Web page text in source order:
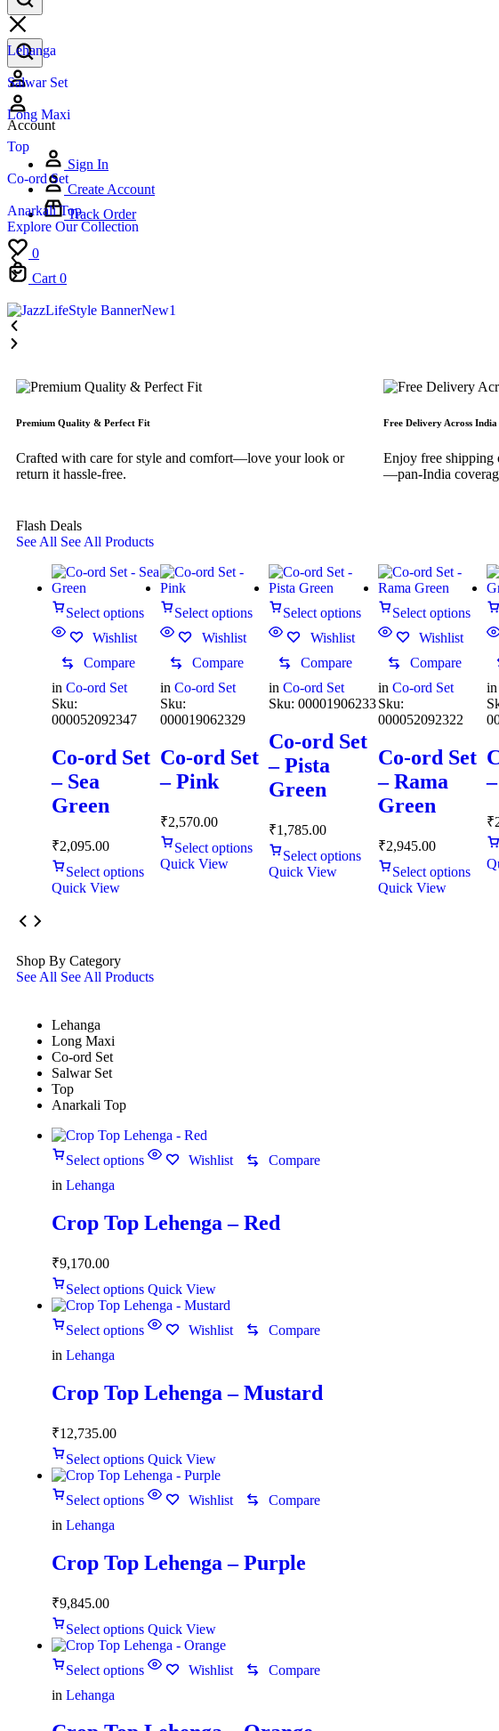
Account
Sign In
Create Account
Track Order
0
Cart 0
Lehanga
Salwar Set
Long Maxi
Top
Co-ord Set
Anarkali Top
Explore Our Collection
Premium Quality & Perfect Fit
Crafted with care for style and comfort—love your look or
return it hassle-free.
Free Delivery Across India
Enjoy free shipping
—pan-India
Flash Deals
See All See All Products
Select options
Wishlist
Compare
in Co-ord Set
Sku:
000052092347
Co-ord Set
– Sea
Green
₹2,095.00
Select options
Quick View
Select options
Wishlist
Compare
in Co-ord Set
Sku:
000019062329
Co-ord Set
– Pink
₹2,570.00
Select options
Quick View
Select options
Wishlist
Compare
in Co-ord Set
Sku:00001906233
Co-ord Set
– Pista
Green
₹1,785.00
Select options
Quick View
Select options
Wishlist
Compare
in Co-ord Set
Sku:
000052092322
Co-ord Set
– Rama
Green
₹2,945.00
Select options
Quick View
in
₹
Shop By Category
See All See All Products
Lehanga
Long Maxi
Co-ord Set
Salwar Set
Top
Anarkali Top
Select options Wishlist
Compare
in Lehanga
Crop Top Lehenga – Red
₹9,170.00
Select options Quick View
Select options Wishlist
Compare
in Lehanga
Crop Top Lehenga – Mustard
₹12,735.00
Select options Quick View
Select options Wishlist
Compare
in Lehanga
Crop Top Lehenga – Purple
₹9,845.00
Select options Quick View
Select options Wishlist
Compare
in Lehanga